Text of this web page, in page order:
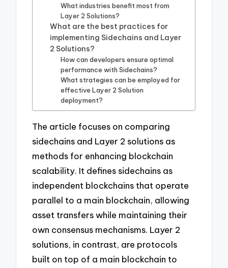
What industries benefit most from
Layer 2 Solutions?
What are the best practices for
implementing Sidechains and Layer
2 Solutions?
How can developers ensure optimal
performance with Sidechains?
What strategies can be employed for
effective Layer 2 Solution
deployment?
The article focuses on comparing
sidechains and Layer 2 solutions as
methods for enhancing blockchain
scalability. It defines sidechains as
independent blockchains that operate
parallel to a main blockchain, allowing
asset transfers while maintaining their
own consensus mechanisms. Layer 2
solutions, in contrast, are protocols
built on top of a main blockchain to